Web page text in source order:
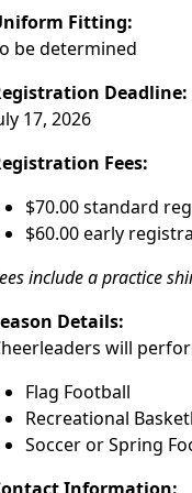
Fitting:
be determined
Deadline:
17, 2026
Fees:
$70.00 standard
$60.00 early
include a practice
Details:
will
Flag Football
Recreational
Soccer or Spring